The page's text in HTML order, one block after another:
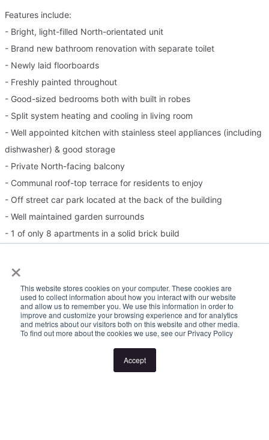
×
This website stores cookies on your computer. These cookies are
used to collect information about how you interact with our website
and allow us to remember you. We use this information in order to
improve and customize your browsing experience and for analytics
and metrics about our visitors both on this website and other media.
To find out more about the cookies we use, see our Privacy Policy
Accept
Features include:
- Bright, light-filled North-orientated unit
- Brand new bathroom renovation with separate toilet
- Newly laid floorboards
- Freshly painted throughout
- Good-sized bedrooms both with built in robes
- Split system heating and cooling in living room
- Well appointed kitchen with stainless steel appliances (including
dishwasher) & good storage
- Private North-facing balcony
- Communal roof-top terrace for residents to enjoy
- Off street car park located at the back of the building
- Well maintained garden surrounds
- 1 of only 8 apartments in a solid brick build
Inspection times and property availability are subject to change
or cancellation without notice. If no inspection times are available,
or the listed times are unsuitable, please select "Request a time"
or "Get in touch" and register your interest. Once you have
registered to attend an inspection you will be notified via SMS of